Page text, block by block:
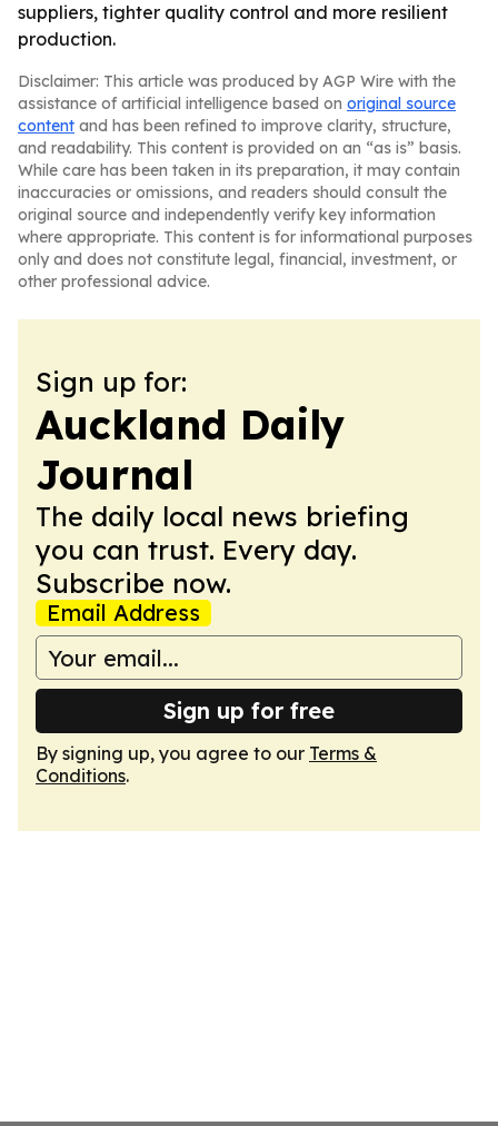
suppliers, tighter quality control and more resilient
production.
Disclaimer: This article was produced by AGP Wire with the
assistance of artificial intelligence based on original source
content and has been refined to improve clarity, structure,
and readability. This content is provided on an “as is” basis.
While care has been taken in its preparation, it may contain
inaccuracies or omissions, and readers should consult the
original source and independently verify key information
where appropriate. This content is for informational purposes
only and does not constitute legal, financial, investment, or
other professional advice.
Sign up for:
Auckland Daily
Journal
The daily local news briefing
you can trust. Every day.
Subscribe now.
Email Address
Sign up for free
By signing up, you agree to our Terms &
Conditions.